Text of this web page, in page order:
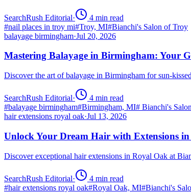
SearchRush Editorial· 4 min read
#nail places in troy mi#Troy, MI#Bianchi's Salon of Troy
balayage birmingham·Jul 20, 2026
Mastering Balayage in Birmingham: Your
Discover the art of balayage in Birmingham for sun-
SearchRush Editorial· 4 min read
#balayage birmingham#Birmingham, MI# Bianchi's
hair extensions royal oak·Jul 13, 2026
Unlock Your Dream Hair with Extensions
Discover exceptional hair extensions in Royal Oak at
SearchRush Editorial· 4 min read
#hair extensions royal oak#Royal Oak, MI#Bianchi's